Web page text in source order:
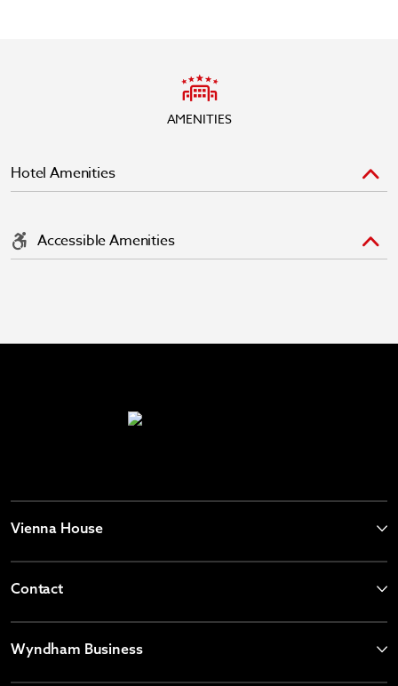
AMENITIES
Hotel Amenities
Accessible Amenities
Vienna House
Contact
Wyndham Business